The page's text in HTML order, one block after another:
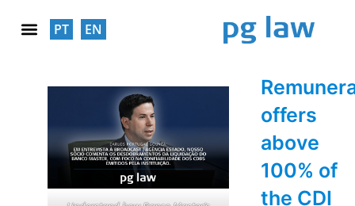
PT EN
offers
above
100% of
the CDI